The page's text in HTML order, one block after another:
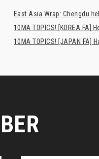
East Asia Wrap: Chengdu
10MA TOPICS! [KOREA FA]
10MA TOPICS! [JAPAN